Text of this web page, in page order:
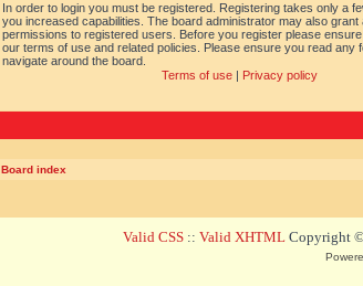
In order to login you must be registered. Registering takes only a
you increased capabilities. The board administrator may also grant
permissions to registered users. Before you register please
our terms of use and related policies. Please ensure you read any
navigate around the board.
Terms of use| Privacy policy
Board index
Valid CSS :: Valid XHTML Copyright